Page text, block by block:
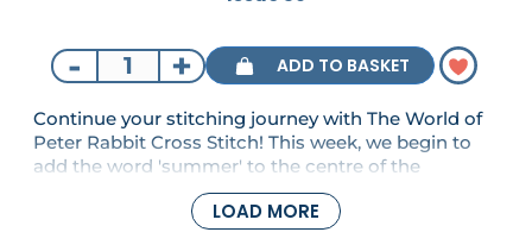
- + ADD TO BASKET
Continue your stitching journey with The World of
Peter Rabbit Cross Stitch! This week, we begin to
add the word 'summer' to the centre of the
sampler, along with the first stitches for the
accompanying ladybirds and fruit. There's also a
patchwork-effect wall panel to stitch, and we've
LOAD MORE